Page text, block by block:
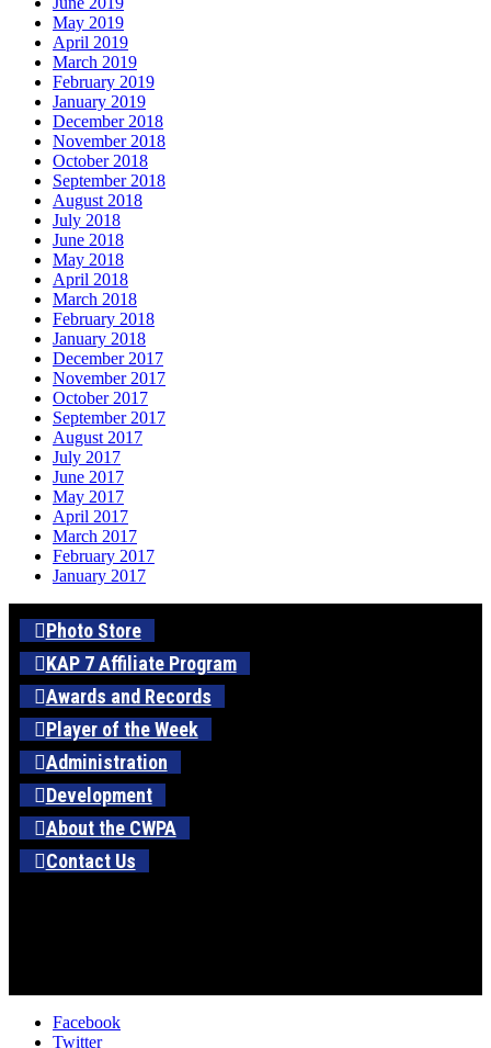
May 2019
April 2019
March 2019
February 2019
January 2019
December 2018
November 2018
October 2018
September 2018
August 2018
July 2018
June 2018
May 2018
April 2018
March 2018
February 2018
January 2018
December 2017
November 2017
October 2017
September 2017
August 2017
July 2017
June 2017
May 2017
April 2017
March 2017
February 2017
January 2017
Photo Store
KAP 7 Affiliate Program
Awards and Records
Player of the Week
Administration
Development
About the CWPA
Contact Us
Facebook
Twitter